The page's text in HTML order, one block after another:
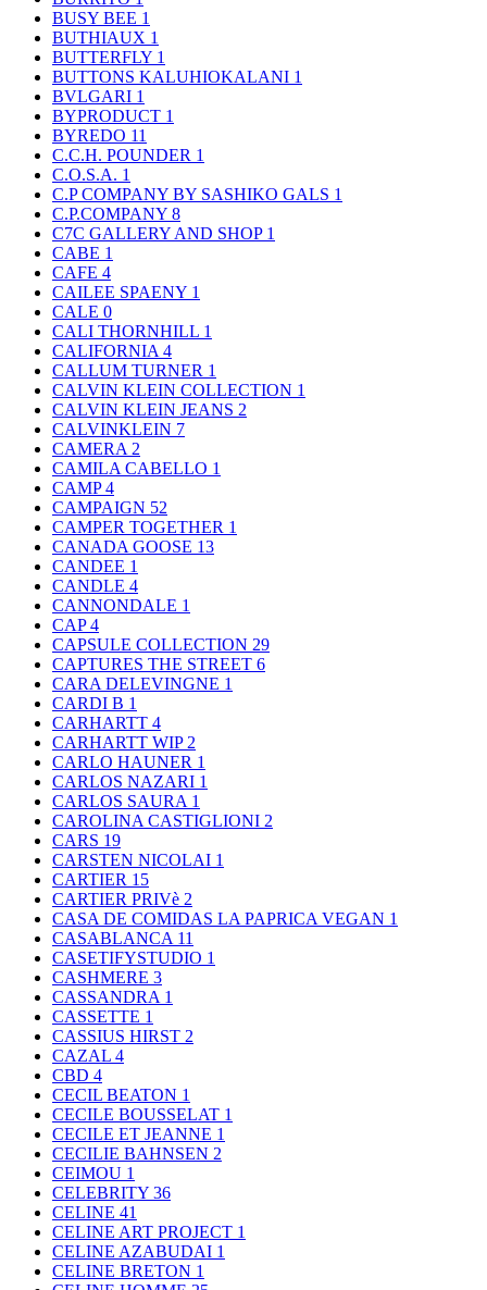
BUSY BEE 1
BUTHIAUX 1
BUTTERFLY 1
BUTTONS KALUHIOKALANI 1
BVLGARI 1
BYPRODUCT 1
BYREDO 11
C.C.H. POUNDER 1
C.O.S.A. 1
C.P COMPANY BY SASHIKO GALS 1
C.P.COMPANY 8
C7C GALLERY AND SHOP 1
CABE 1
CAFE 4
CAILEE SPAENY 1
CALE 0
CALI THORNHILL 1
CALIFORNIA 4
CALLUM TURNER 1
CALVIN KLEIN COLLECTION 1
CALVIN KLEIN JEANS 2
CALVINKLEIN 7
CAMERA 2
CAMILA CABELLO 1
CAMP4
CAMPAIGN 52
CAMPER TOGETHER 1
CANADA GOOSE 13
CANDEE 1
CANDLE 4
CANNONDALE 1
CAP4
CAPSULE COLLECTION 29
CAPTURES THE STREET 6
CARA DELEVINGNE 1
CARDI B 1
CARHARTT 4
CARHARTT WIP 2
CARLO HAUNER 1
CARLOS NAZARI 1
CARLOS SAURA 1
CAROLINA CASTIGLIONI 2
CARS 19
CARSTEN NICOLAI 1
CARTIER 15
CARTIER PRIVè 2
CASA DE COMIDAS LA PAPRICA VEGAN 1
CASABLANCA 11
CASETIFYSTUDIO 1
CASHMERE 3
CASSANDRA 1
CASSETTE 1
CASSIUS HIRST 2
CAZAL 4
CBD 4
CECIL BEATON 1
CECILE BOUSSELAT 1
CECILE ET JEANNE 1
CECILIE BAHNSEN 2
CEIMOU 1
CELEBRITY 36
CELINE 41
CELINE ART PROJECT 1
CELINE AZABUDAI 1
CELINE BRETON 1